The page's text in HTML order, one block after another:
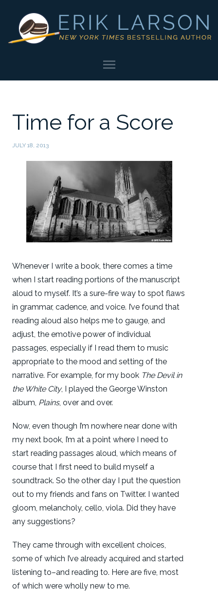
Time for a Score
JULY 18, 2013
Whenever I write a book, there comes a time
when I start reading portions of the manuscript
aloud to myself. It’s a sure-fire way to spot flaws
in grammar, cadence, and voice. I’ve found that
reading aloud also helps me to gauge, and
adjust, the emotive power of individual
passages, especially if I read them to music
appropriate to the mood and setting of the
narrative. For example, for my book The Devil in
the White City, I played the George Winston
album, Plains, over and over.
Now, even though I’m nowhere near done with
my next book, I’m at a point where I need to
start reading passages aloud, which means of
course that I first need to build myself a
soundtrack. So the other day I put the question
out to my friends and fans on Twitter. I wanted
gloom, melancholy, cello, viola. Did they have
any suggestions?
They came through with excellent choices,
some of which I’ve already acquired and started
listening to–and reading to. Here are five, most
of which were wholly new to me.